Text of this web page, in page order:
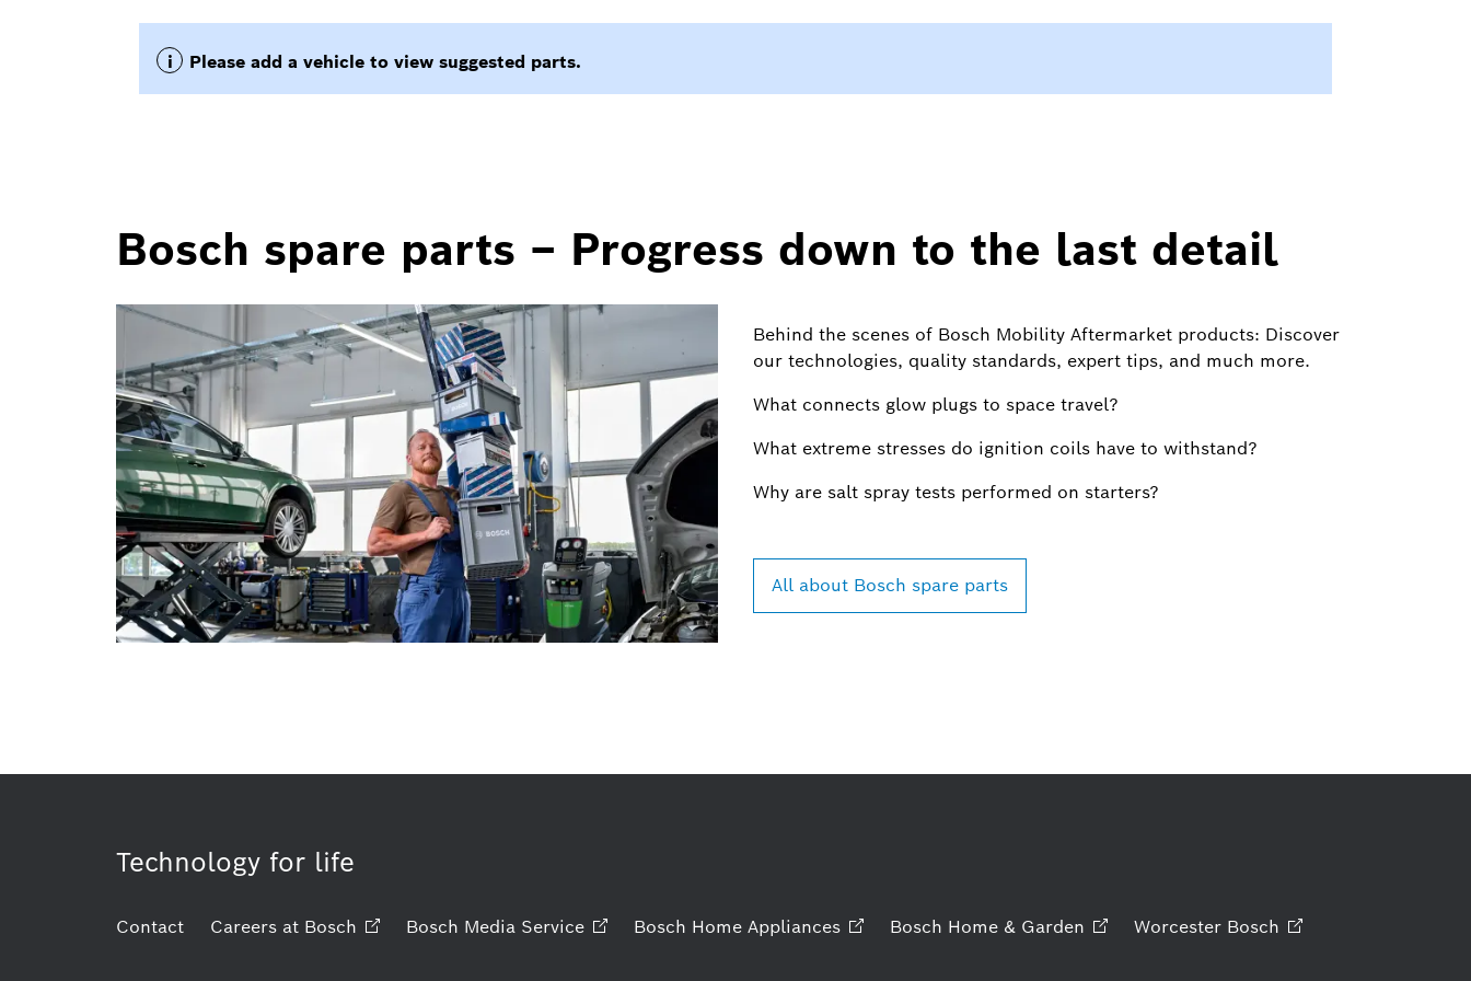
Bosch spare parts – Progress down to the last detail
Behind the scenes of Bosch Mobility Aftermarket products: Discover
our technologies, quality standards, expert tips, and much more.
What connects glow plugs to space travel?
What extreme stresses do ignition coils have to withstand?
Why are salt spray tests performed on starters?
All about Bosch spare parts
Technology for life
Contact Careers at Bosch Bosch Media Service Bosch Home Appliances Bosch Home & Garden Worcester Bosch